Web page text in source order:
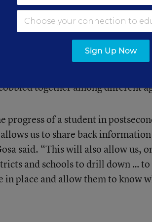
of information technology for
is putting the final touches on a
12 with higher education data.
from the Institute of Education
both systems, but has been
together among different
progress of a student in
us to share back
said. “This will also allow us,
and schools to drill down … to
in place and allow them to know
Sign Up Now